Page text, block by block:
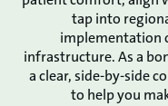
tap into
implementation
infrastructure. As a
a clear, side-by-side
to help you